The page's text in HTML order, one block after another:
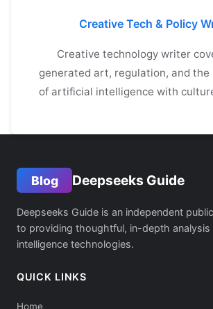
Creative Tech & Policy
Creative technology writer
generated art, regulation, and
of artificial intelligence with
Blog Deepseeks Guide
Deepseeks Guide is an independent
to providing thoughtful, in-depth analysis
intelligence technologies.
QUICK LINKS
Home